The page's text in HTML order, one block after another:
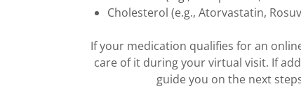
Cholesterol (e.g., Atorvastatin,
If your medication qualifies for an
care of it during your virtual visit. If
guide you on the next